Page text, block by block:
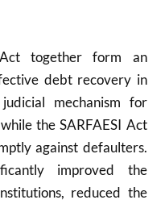
together form an
debt recovery in
mechanism for
the SARFAESI Act
against defaulters.
improved the
reduced the